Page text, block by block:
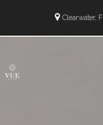
Clearwater, FL